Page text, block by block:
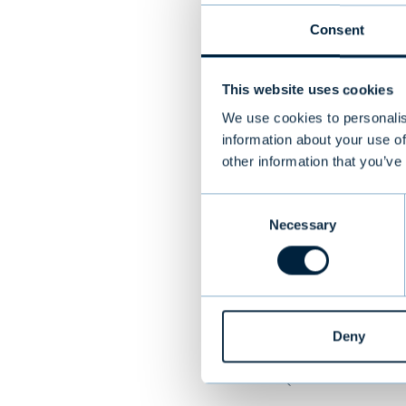
Consent
This website uses cookies
We use cookies to
information about your use
other information that
Necessary
Deny
Target
Restolution
restaurant
provides
including a
restaurants in
more than
generating
in Helsinki,